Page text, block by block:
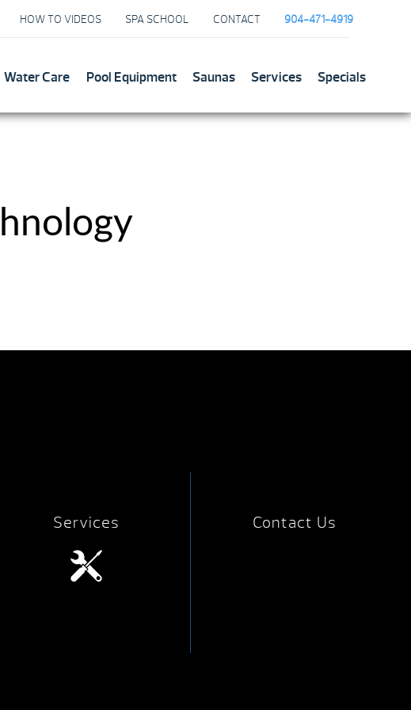
HOW TO VIDEOS SPA SCHOOL CONTACT 904-471-4919
Water Care Pool Equipment Saunas Services Specials
Services Contact Us